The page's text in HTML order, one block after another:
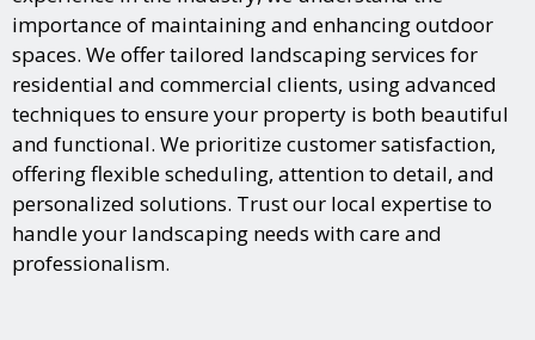
importance of maintaining and enhancing outdoor
spaces. We offer tailored landscaping services for
residential and commercial clients, using advanced
techniques to ensure your property is both beautiful
and functional. We prioritize customer satisfaction,
offering flexible scheduling, attention to detail, and
personalized solutions. Trust our local expertise to
handle your landscaping needs with care and
professionalism.